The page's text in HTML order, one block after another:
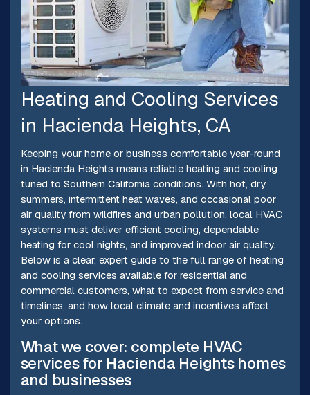
Heating and Cooling Services
in Hacienda Heights, CA
Keeping your home or business comfortable year-round
in Hacienda Heights means reliable heating and cooling
tuned to Southern California conditions. With hot, dry
summers, intermittent heat waves, and occasional poor
air quality from wildfires and urban pollution, local HVAC
systems must deliver efficient cooling, dependable
heating for cool nights, and improved indoor air quality.
Below is a clear, expert guide to the full range of heating
and cooling services available for residential and
commercial customers, what to expect from service and
timelines, and how local climate and incentives affect
your options.
What we cover: complete HVAC
services for Hacienda Heights homes
and businesses